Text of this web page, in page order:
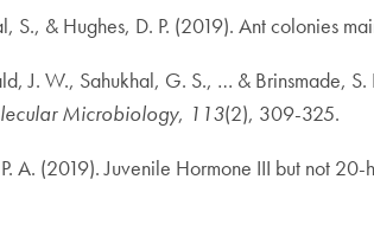
& Hughes, D. P. (2019). Ant colonies
W., Sahukhal, G. S., … & Brinsmade, S.
Microbiology, 113(2), 309-325.
A. (2019). Juvenile Hormone III but not